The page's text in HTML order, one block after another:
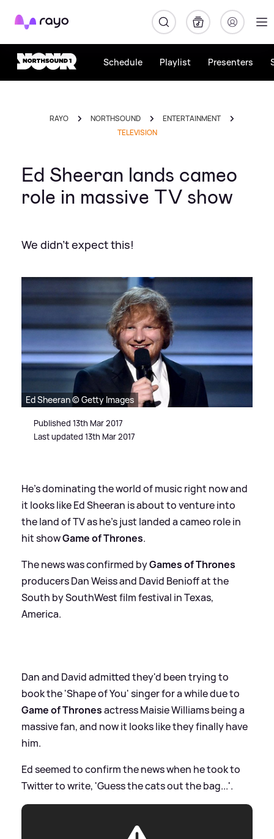
Rayo
Schedule Playlist Presenters
RAYO NORTHSOUND
ENTERTAINMENT
TELEVISION
Ed Sheeran lands cameo
role in massive TV show
We didn't expect this!
Ed Sheeran © Getty Images
Published 13th Mar 2017
Last updated 13th Mar 2017
He's dominating the world of music right now and
it looks like Ed Sheeran is about to venture into
the land of TV as he's just landed a cameo role in
hit showGame of Thrones.
The news was confirmed byGames of Thrones
producers Dan Weiss and David Benioff at the
South by SouthWest film festival in Texas,
America.
Dan and David admitted they'd been trying to
book the 'Shape of You' singer for a while due to
Game of Thronesactress Maisie Williams being a
massive fan, and now it looks like they finally have
him.
Ed seemed to confirm the news when he took to
Twitter to write, 'Guess the cats out the bag...'.